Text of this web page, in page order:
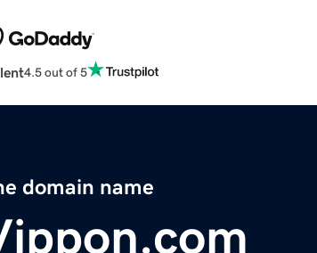
4.5 out of 5
domain name